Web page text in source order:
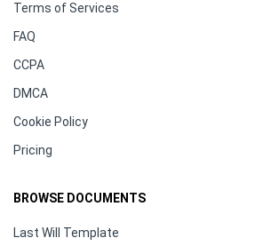
Terms of Services
FAQ
CCPA
DMCA
Cookie Policy
Pricing
BROWSE DOCUMENTS
Last Will Template